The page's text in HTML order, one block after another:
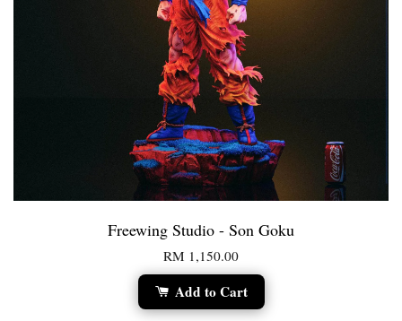
Freewing Studio - Son Goku
RM 1,150.00
Add to Cart